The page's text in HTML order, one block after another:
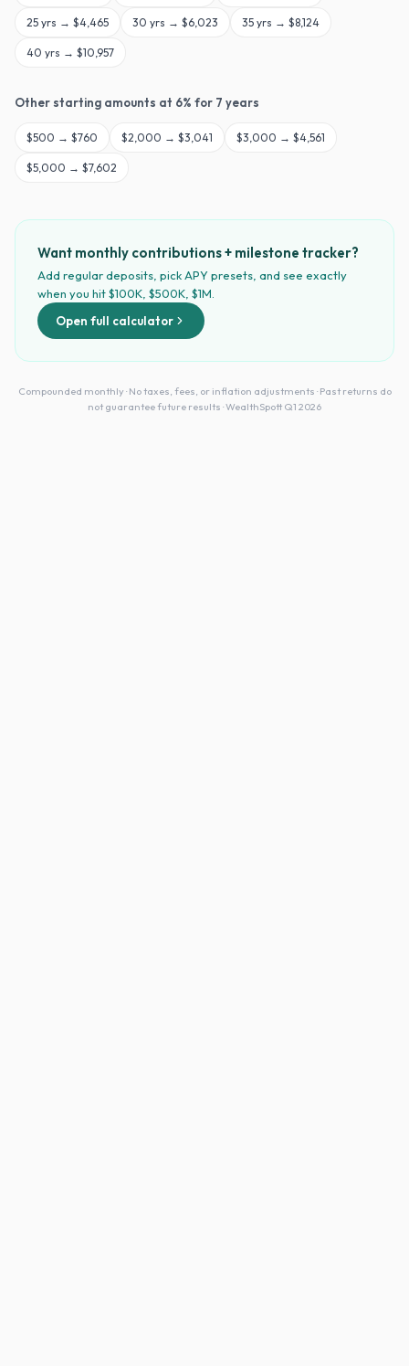
25 yrs → $4,465 30 yrs → $6,023 35 yrs → $8,124
40 yrs → $10,957
Other starting amounts at 6% for 7 years
$500 → $760 $2,000 → $3,041 $3,000 → $4,561
$5,000 → $7,602
Want monthly contributions + milestone tracker?
Add regular deposits, pick APY presets, and see exactly
when you hit $100K, $500K, $1M.
Open full calculator
Compounded monthly · No taxes, fees, or inflation adjustments · Past returns do
not guarantee future results · WealthSpott Q1 2026